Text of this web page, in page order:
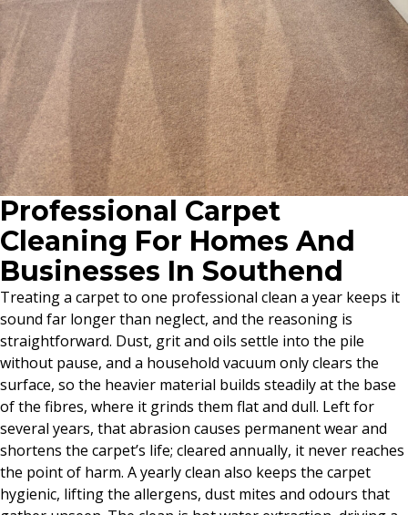
Professional Carpet
Cleaning For Homes And
Businesses In Southend
Treating a carpet to one professional clean a year keeps it
sound far longer than neglect, and the reasoning is
straightforward. Dust, grit and oils settle into the pile
without pause, and a household vacuum only clears the
surface, so the heavier material builds steadily at the base
of the fibres, where it grinds them flat and dull. Left for
several years, that abrasion causes permanent wear and
shortens the carpet’s life; cleared annually, it never reaches
the point of harm. A yearly clean also keeps the carpet
hygienic, lifting the allergens, dust mites and odours that